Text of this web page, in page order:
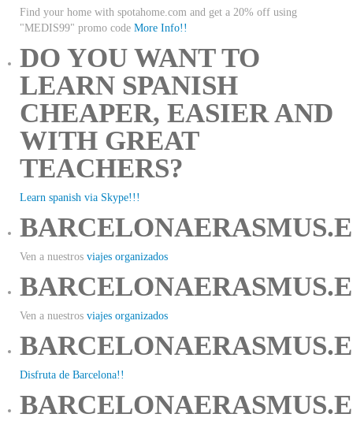
Find your home with spotahome.com and get a 20% off using
"MEDIS99" promo code More Info!!
DO YOU WANT TO
LEARN SPANISH
CHEAPER, EASIER AND
WITH GREAT
TEACHERS?
Learn spanish via Skype!!!
Ven a nuestros viajes organizados
Ven a nuestros viajes organizados
Disfruta de Barcelona!!